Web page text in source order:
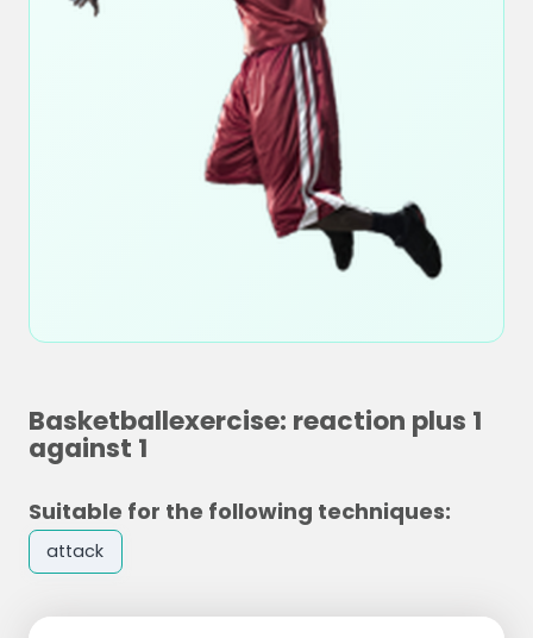
Basketballexercise: reaction plus 1
against 1
Suitable for the following techniques:
attack